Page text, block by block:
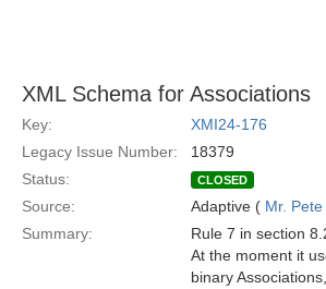
XML Schema for Associations
Key:
XMI24-176
Legacy Issue Number:
18379
Status:
CLOSED
Source: Adaptive ( Mr.
Summary:
Rule 7 in section
At the moment it
binary